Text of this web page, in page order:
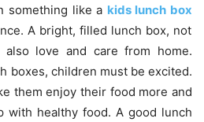
something like a kids lunch box
A bright, filled lunch box, not
love and care from home.
boxes, children must be excited.
them enjoy their food more and
with healthy food. A good lunch